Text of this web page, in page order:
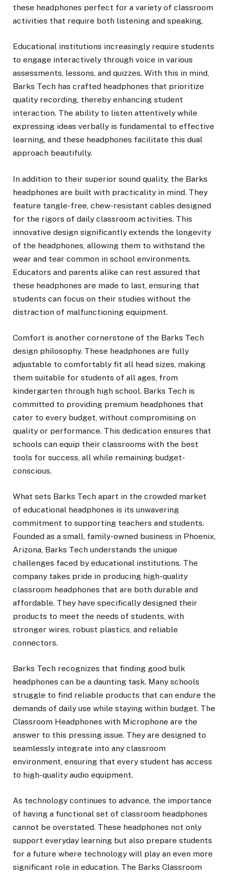
these headphones perfect for a variety of classroom
activities that require both listening and speaking.
Educational institutions increasingly require students
to engage interactively through voice in various
assessments, lessons, and quizzes. With this in mind,
Barks Tech has crafted headphones that prioritize
quality recording, thereby enhancing student
interaction. The ability to listen attentively while
expressing ideas verbally is fundamental to effective
learning, and these headphones facilitate this dual
approach beautifully.
In addition to their superior sound quality, the Barks
headphones are built with practicality in mind. They
feature tangle-free, chew-resistant cables designed
for the rigors of daily classroom activities. This
innovative design significantly extends the longevity
of the headphones, allowing them to withstand the
wear and tear common in school environments.
Educators and parents alike can rest assured that
these headphones are made to last, ensuring that
students can focus on their studies without the
distraction of malfunctioning equipment.
Comfort is another cornerstone of the Barks Tech
design philosophy. These headphones are fully
adjustable to comfortably fit all head sizes, making
them suitable for students of all ages, from
kindergarten through high school. Barks Tech is
committed to providing premium headphones that
cater to every budget, without compromising on
quality or performance. This dedication ensures that
schools can equip their classrooms with the best
tools for success, all while remaining budget-
conscious.
What sets Barks Tech apart in the crowded market
of educational headphones is its unwavering
commitment to supporting teachers and students.
Founded as a small, family-owned business in Phoenix,
Arizona, Barks Tech understands the unique
challenges faced by educational institutions. The
company takes pride in producing high-quality
classroom headphones that are both durable and
affordable. They have specifically designed their
products to meet the needs of students, with
stronger wires, robust plastics, and reliable
connectors.
Barks Tech recognizes that finding good bulk
headphones can be a daunting task. Many schools
struggle to find reliable products that can endure the
demands of daily use while staying within budget. The
Classroom Headphones with Microphone are the
answer to this pressing issue. They are designed to
seamlessly integrate into any classroom
environment, ensuring that every student has access
to high-quality audio equipment.
As technology continues to advance, the importance
of having a functional set of classroom headphones
cannot be overstated. These headphones not only
support everyday learning but also prepare students
for a future where technology will play an even more
significant role in education. The Barks Classroom